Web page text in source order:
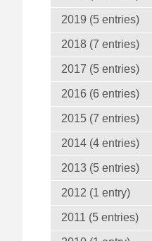
2019 (5 entries)
2018 (7 entries)
2017 (5 entries)
2016 (6 entries)
2015 (7 entries)
2014 (4 entries)
2013 (5 entries)
2012 (1 entry)
2011 (5 entries)